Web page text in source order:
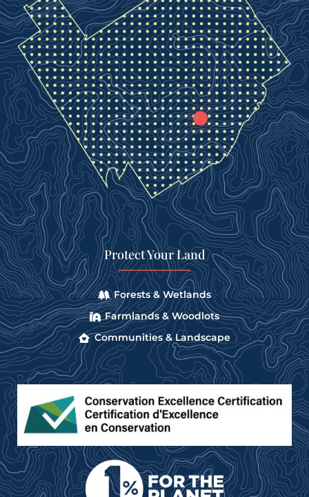
Protect Your Land
Forests & Wetlands
Farmlands & Woodlots
Communities & Landscape